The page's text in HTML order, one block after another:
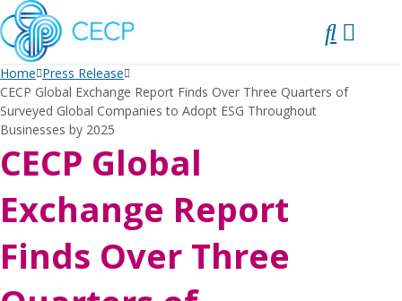
SKIP
TO
CONTENT
Home Press Release
CECP Global Exchange Report Finds Over Three Quarters of
Surveyed Global Companies to Adopt ESG Throughout
Businesses by 2025
CECP Global
Exchange Report
Finds Over Three